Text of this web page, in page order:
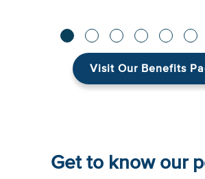
Visit Our Benefits
Get to know our